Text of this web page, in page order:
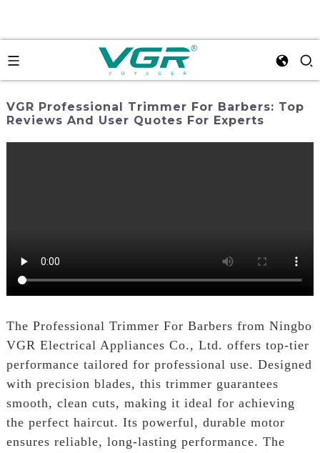
VGR Professional Trimmer For Barbers: Top
Reviews And User Quotes For Experts
The Professional Trimmer For Barbers from Ningbo
VGR Electrical Appliances Co., Ltd. offers top-tier
performance tailored for professional use. Designed
with precision blades, this trimmer guarantees
smooth, clean cuts, making it ideal for achieving
the perfect haircut. Its powerful, durable motor
ensures reliable, long-lasting performance. The